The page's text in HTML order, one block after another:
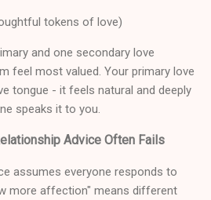
tokens of love)
and one secondary love
feel most valued. Your primary love
tongue - it feels natural and deeply
speaks it to you.
Advice Often Fails
assumes everyone responds to
more affection" means different